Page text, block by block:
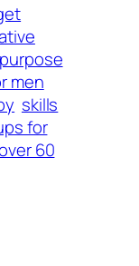
men
skills
for
60